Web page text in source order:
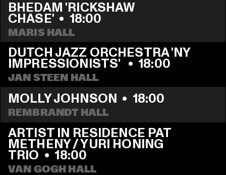
BHEDAM 'RICKSHAW
CHASE' • 18:00
MARIS HALL
DUTCH JAZZ ORCHESTRA 'NY
IMPRESSIONISTS' • 18:00
JAN STEEN HALL
MOLLY JOHNSON • 18:00
REMBRANDT HALL
ARTIST IN RESIDENCE PAT
METHENY / YURI HONING
TRIO • 18:00
VAN GOGH HALL